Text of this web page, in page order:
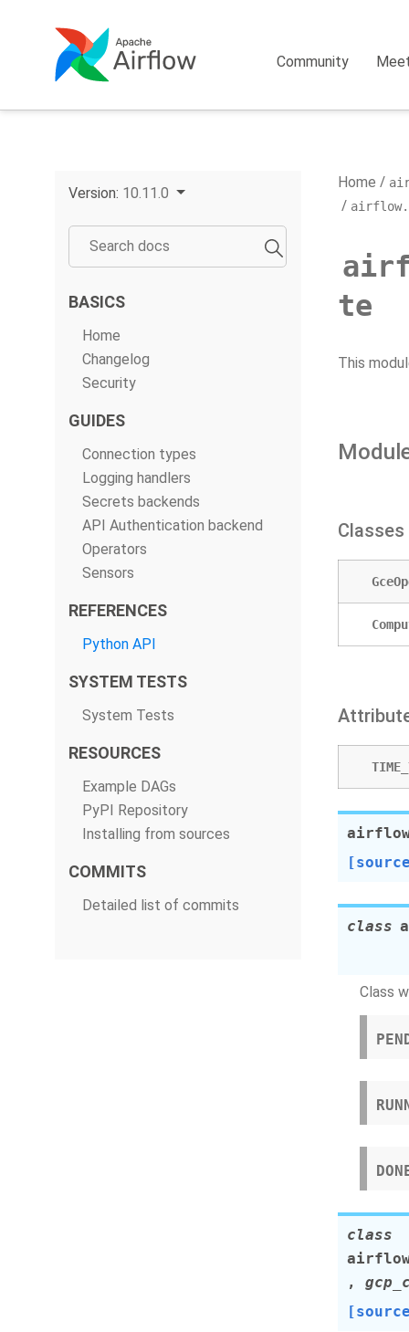
Community
Version: 10.11.0
BASICS
Home
Changelog
Security
GUIDES
Connection types
Logging handlers
Secrets backends
API Authentication backend
Operators
Sensors
REFERENCES
Python API
SYSTEM TESTS
System Tests
RESOURCES
Example DAGs
PyPI Repository
Installing from sources
COMMITS
Detailed list of commits
Home
te
This
Classes
class
Class
class
,